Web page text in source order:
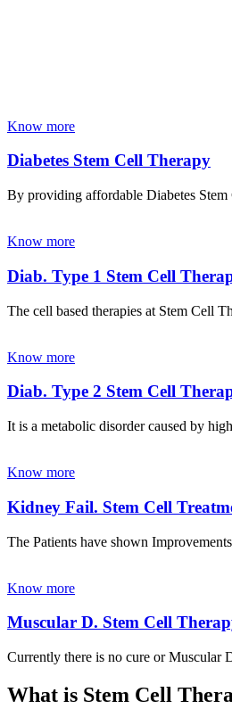
Know more
Diabetes Stem Cell Therapy
By providing affordable Diabetes
Know more
Diab. Type 1 Stem Cell
The cell based therapies at Stem Cell
Know more
Diab. Type 2 Stem Cell
It is a metabolic disorder caused by
Know more
Kidney Fail. Stem Cell
The Patients have shown
Know more
Muscular D. Stem Cell
Currently there is no cure or Muscular
What is Stem Cell